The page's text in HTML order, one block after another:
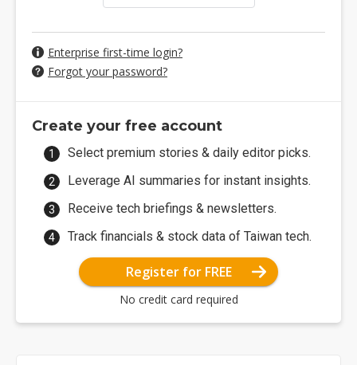
Enterprise first-time login?
Forgot your password?
Create your free account
Select premium stories & daily editor picks.
Leverage AI summaries for instant insights.
Receive tech briefings & newsletters.
Track financials & stock data of Taiwan tech.
Register for FREE
No credit card required